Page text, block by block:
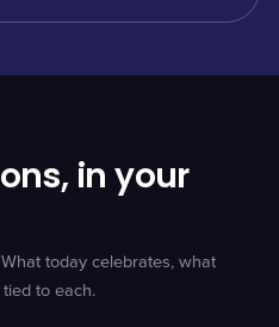
in your
today celebrates, what
to each.